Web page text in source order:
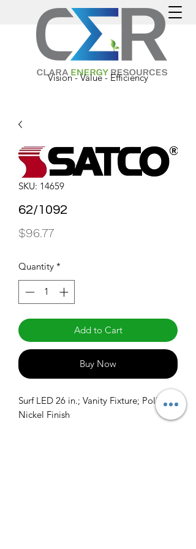
Vision - Value - Efficiency
SKU: 14659
62/1092
$96.77Price
Quantity *
Add to Cart
Buy Now
Surf LED 26 in.; Vanity Fixture; Polished
Nickel Finish